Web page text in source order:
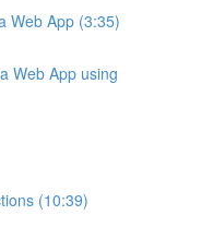
Web App (3:35)
Web App using
(10:39)